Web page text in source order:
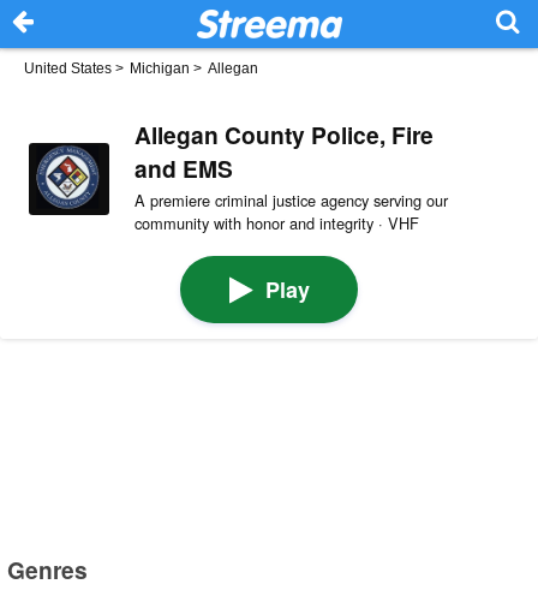
United States > Michigan > Allegan
Allegan County Police, Fire
and EMS
A premiere criminal justice agency serving our
community with honor and integrity · VHF
Play
Genres